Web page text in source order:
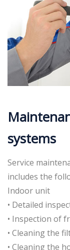
systems
Service
includes the
Indoor unit
• Detailed
• Inspection of
• Cleaning the
• Cleaning the